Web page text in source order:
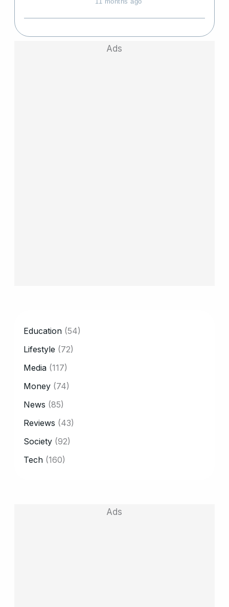
11 months ago
Ads
Education (54)
Lifestyle (72)
Media (117)
Money (74)
News (85)
Reviews (43)
Society (92)
Tech (160)
Ads